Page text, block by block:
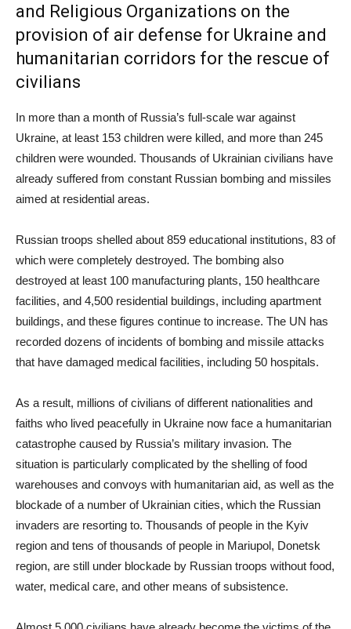
and Religious Organizations on the
provision of air defense for Ukraine and
humanitarian corridors for the rescue of
civilians
In more than a month of Russia’s full-scale war against
Ukraine, at least 153 children were killed, and more than 245
children were wounded. Thousands of Ukrainian civilians have
already suffered from constant Russian bombing and missiles
aimed at residential areas.
Russian troops shelled about 859 educational institutions, 83 of
which were completely destroyed. The bombing also
destroyed at least 100 manufacturing plants, 150 healthcare
facilities, and 4,500 residential buildings, including apartment
buildings, and these figures continue to increase. The UN has
recorded dozens of incidents of bombing and missile attacks
that have damaged medical facilities, including 50 hospitals.
As a result, millions of civilians of different nationalities and
faiths who lived peacefully in Ukraine now face a humanitarian
catastrophe caused by Russia’s military invasion. The
situation is particularly complicated by the shelling of food
warehouses and convoys with humanitarian aid, as well as the
blockade of a number of Ukrainian cities, which the Russian
invaders are resorting to. Thousands of people in the Kyiv
region and tens of thousands of people in Mariupol, Donetsk
region, are still under blockade by Russian troops without food,
water, medical care, and other means of subsistence.